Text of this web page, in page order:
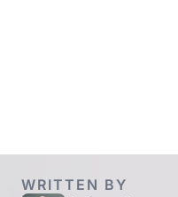
WRITTEN BY